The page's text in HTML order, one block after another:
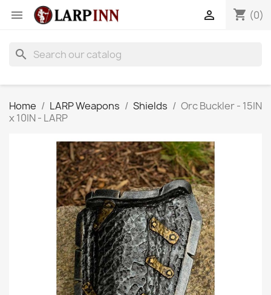
 shopping_cart (0)

search
Home LARP Weapons Shields
Orc Buckler - 15IN
x 10IN - LARP